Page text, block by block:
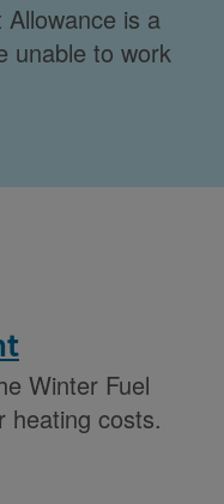
is a
unable to work
Winter Fuel
heating costs.